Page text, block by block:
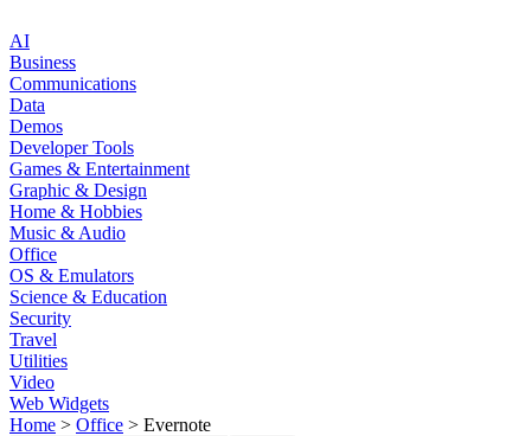
AI
Business
Communications
Data
Demos
Developer Tools
Games & Entertainment
Graphic & Design
Home & Hobbies
Music & Audio
Office
OS & Emulators
Science & Education
Security
Travel
Utilities
Video
Web Widgets
Home > Office > Evernote